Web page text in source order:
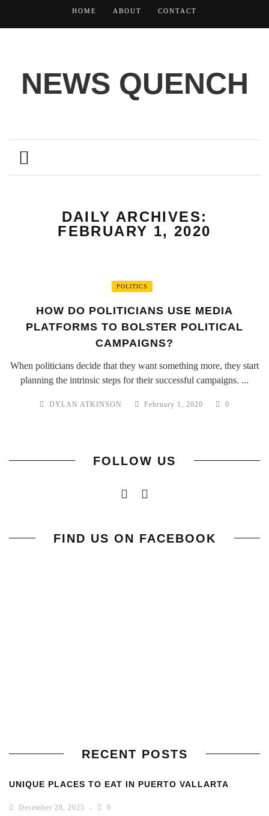
HOME ABOUT CONTACT
NEWS QUENCH
DAILY ARCHIVES:
FEBRUARY 1, 2020
POLITICS
HOW DO POLITICIANS USE MEDIA
PLATFORMS TO BOLSTER POLITICAL
CAMPAIGNS?
When politicians decide that they want something more, they start
planning the intrinsic steps for their successful campaigns. ...
DYLAN ATKINSON February 1, 2020 0
FOLLOW US
FIND US ON FACEBOOK
RECENT POSTS
UNIQUE PLACES TO EAT IN PUERTO VALLARTA
December 28, 2025 0